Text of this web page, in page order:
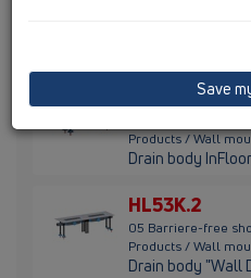
Products / Wall
Drain body
HL53K.2
05 Barriere-free
Products / Wall
Drain body "Wall
Save